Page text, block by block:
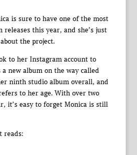
is sure to have one of the most
this year, and she’s just
the project.
to her Instagram account to
new album on the way called
ninth studio album overall, and
to her age. With over two
it’s easy to forget Monica is still
reads: